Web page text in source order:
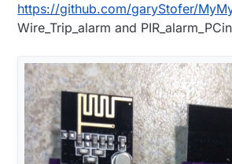
https://github.com/garyStofer/
Wire_Trip_alarm and